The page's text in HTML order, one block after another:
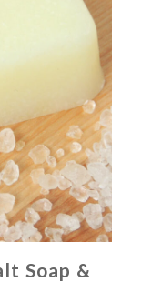
Soap &